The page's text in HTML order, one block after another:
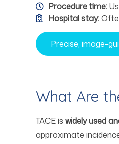
Procedure time:
Hospital stay:
Precise, image-
What Are
TACE is widely used
approximate